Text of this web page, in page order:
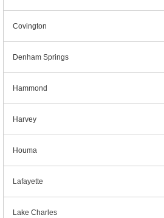
Covington
Denham Springs
Hammond
Harvey
Houma
Lafayette
Lake Charles